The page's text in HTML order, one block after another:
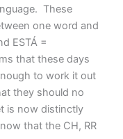
These
one word and
ESTÁ =
that these days
to work it out
they should no
is now distinctly
that the CH, RR